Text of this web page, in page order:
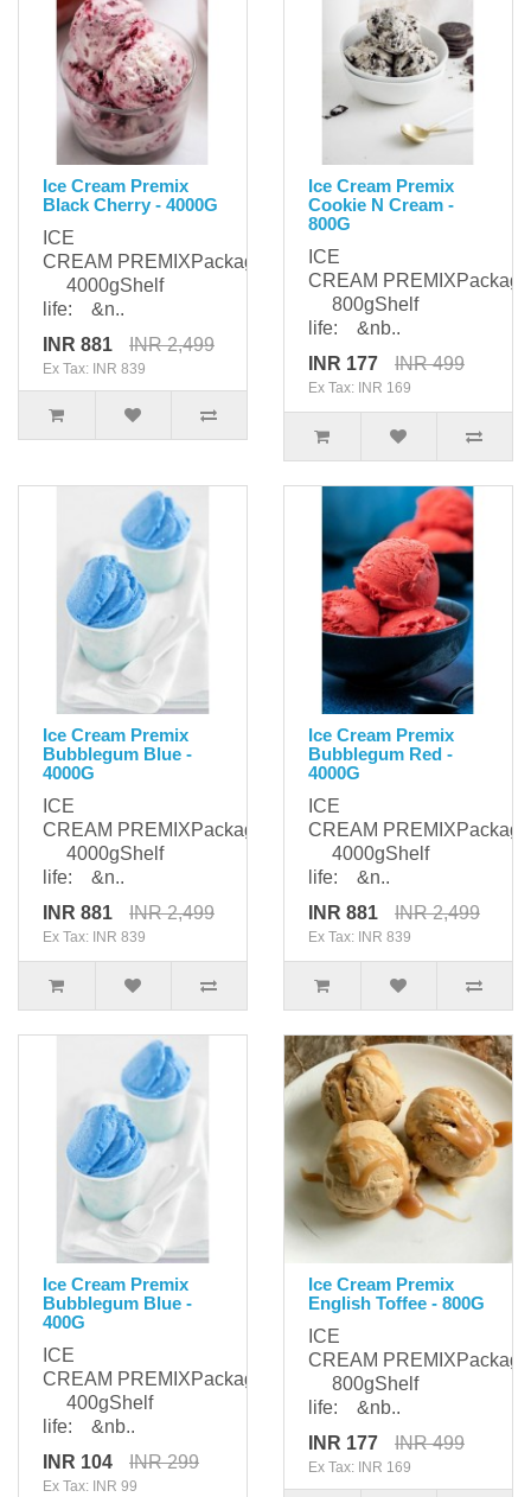
Ice Cream Premix
Black Cherry - 4000G
ICE
CREAM PREMIXPackaging:
4000gShelf
life: &n..
INR 881
INR 2,499
Ex Tax: INR 839
Ice Cream Premix
Cookie N Cream -
800G
ICE
CREAM
800gShelf
life: &nb..
INR 177
INR 499
Ex Tax: INR 169
Ice Cream Premix
Bubblegum Blue -
4000G
ICE
CREAM PREMIXPackaging:
4000gShelf
life: &n..
INR 881
INR 2,499
Ex Tax: INR 839
Ice Cream Premix
Bubblegum Red -
4000G
ICE
CREAM
4000gShelf
life: &n..
INR 881
INR 2,499
Ex Tax: INR 839
Ice Cream Premix
Bubblegum Blue -
400G
ICE
CREAM PREMIXPackaging:
400gShelf
life: &nb..
INR 104
INR 299
Ex Tax: INR 99
Ice Cream Premix
English Toffee - 800G
ICE
CREAM
800gShelf
life: &nb..
INR 177
INR 499
Ex Tax: INR 169